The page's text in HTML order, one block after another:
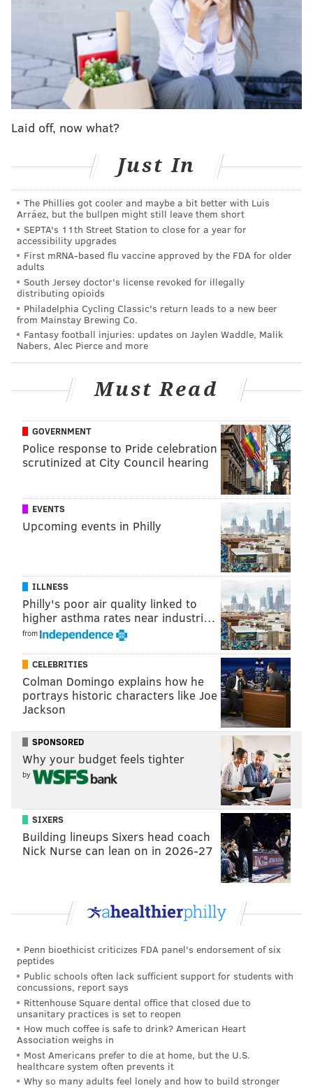
The production includes the original songs from the
movie, as well as 14 new songs fromAndrew Lloyd
Webber.
Plus, the audience will get to see all the kids in the
instruments on stage.
The musical will be in town from Tuesday, March 27
through Sunday, April 1.
start at $20.
"School of Rock"
Tuesday, March 27 through Sunday, April 1
$20-$129 per person
Academy of Music
240 S. Broad St., Philadelphia, PA 19102
SINEAD CUMMINGS
PhillyVoice Staff
sinead@phillyvoice.com
READ MORE PERFORMANCES KIMMEL CENTER
BROADWAY PHILADELPHIA FAMILY-FRIENDLY PHILADELPHIA
Laid off, now what?
Just In
The Phillies got cooler and maybe a bit better with Luis
Arráez, but the bullpen might still leave them short
SEPTA's 11th Street Station to close for a year for
accessibility upgrades
First mRNA-based flu vaccine approved by the FDA for older
adults
South Jersey doctor's license revoked for illegally
distributing opioids
Philadelphia Cycling Classic's return leads to a new beer
from Mainstay Brewing Co.
Fantasy football injuries: updates on Jaylen Waddle, Malik
Nabers, Alec Pierce and more
Must Read
GOVERNMENT
Police response to Pride celebration
scrutinized at City Council hearing
EVENTS
Upcoming events in Philly
ILLNESS
Philly's poor air quality linked to
higher asthma rates near industri…
from
CELEBRITIES
Colman Domingo explains how he
portrays historic characters like Joe
Jackson
SPONSORED
Why your budget feels tighter
by
SIXERS
Building lineups Sixers head coach
Nick Nurse can lean on in 2026-27
Penn bioethicist criticizes FDA panel's endorsement of six
peptides
Public schools often lack sufficient support for students with
concussions, report says
Rittenhouse Square dental office that closed due to
unsanitary practices is set to reopen
How much coffee is safe to drink? American Heart
Association weighs in
Most Americans prefer to die at home, but the U.S.
healthcare system often prevents it
Why so many adults feel lonely and how to build stronger